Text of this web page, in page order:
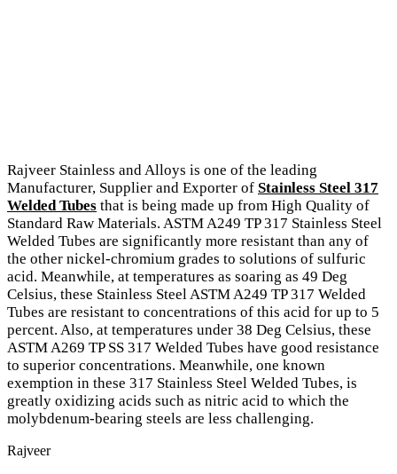
Rajveer Stainless and Alloys is one of the leading
Manufacturer, Supplier and Exporter of Stainless Steel 317
Welded Tubes that is being made up from High Quality of
Standard Raw Materials. ASTM A249 TP 317 Stainless Steel
Welded Tubes are significantly more resistant than any of
the other nickel-chromium grades to solutions of sulfuric
acid. Meanwhile, at temperatures as soaring as 49 Deg
Celsius, these Stainless Steel ASTM A249 TP 317 Welded
Tubes are resistant to concentrations of this acid for up to 5
percent. Also, at temperatures under 38 Deg Celsius, these
ASTM A269 TP SS 317 Welded Tubes have good resistance
to superior concentrations. Meanwhile, one known
exemption in these 317 Stainless Steel Welded Tubes, is
greatly oxidizing acids such as nitric acid to which the
molybdenum-bearing steels are less challenging.
Rajveer